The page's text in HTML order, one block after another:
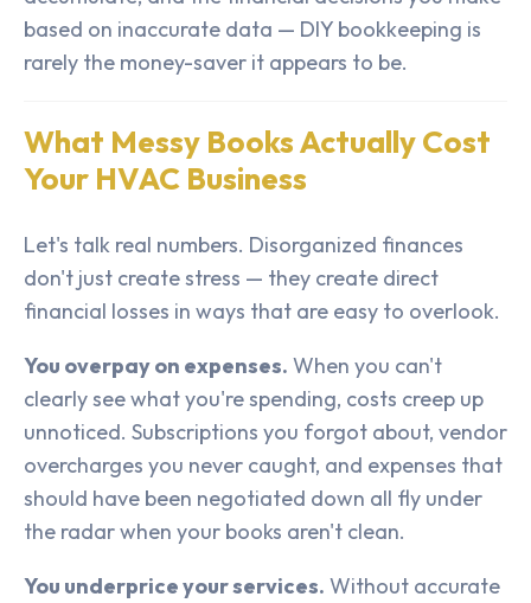
based on inaccurate data — DIY bookkeeping is
rarely the money-saver it appears to be.
What Messy Books Actually Cost
Your HVAC Business
Let's talk real numbers. Disorganized finances
don't just create stress — they create direct
financial losses in ways that are easy to overlook.
You overpay on expenses. When you can't
clearly see what you're spending, costs creep up
unnoticed. Subscriptions you forgot about, vendor
overcharges you never caught, and expenses that
should have been negotiated down all fly under
the radar when your books aren't clean.
You underprice your services. Without accurate